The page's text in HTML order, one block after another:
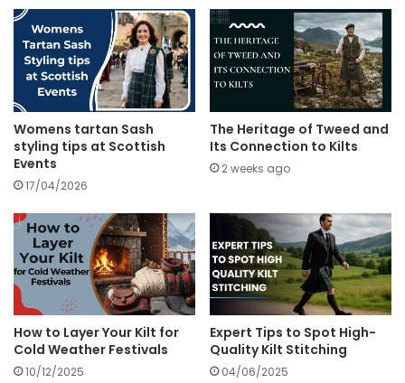
Womens tartan Sash
styling tips at Scottish
Events
17/04/2026
The Heritage of Tweed and
Its Connection to Kilts
2 weeks ago
How to Layer Your Kilt for
Cold Weather Festivals
10/12/2025
Expert Tips to Spot High-
Quality Kilt Stitching
04/06/2025